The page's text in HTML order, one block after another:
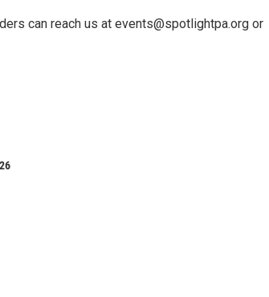
can reach us at events@spotlightpa.org or